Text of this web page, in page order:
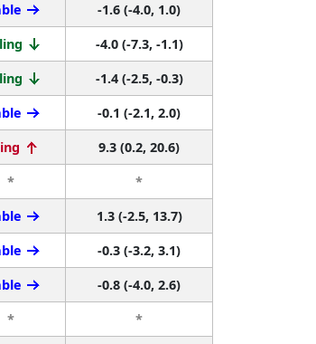
-1.6 (-4.0, 1.0)
-4.0 (-7.3, -1.1)
-1.4 (-2.5, -0.3)
-0.1 (-2.1, 2.0)
9.3 (0.2, 20.6)
*
*
1.3 (-2.5, 13.7)
-0.3 (-3.2, 3.1)
-0.8 (-4.0, 2.6)
*
*